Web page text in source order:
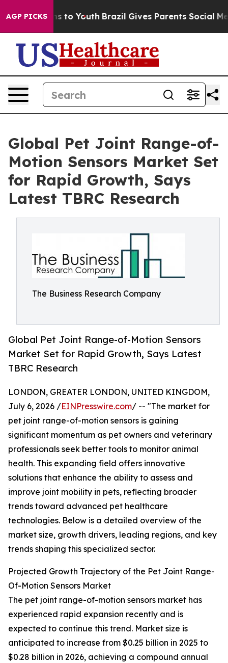
AGP PICKS
Harms to Youth Brazil Gives Parents Social Media
Global Pet Joint Range-of-
Motion Sensors Market Set
for Rapid Growth, Says
Latest TBRC Research
The Business Research Company
Global Pet Joint Range-of-Motion Sensors
Market Set for Rapid Growth, Says Latest
TBRC Research
LONDON, GREATER LONDON, UNITED KINGDOM,
July 6, 2026 /EINPresswire.com/ -- "The market for
pet joint range-of-motion sensors is gaining
significant momentum as pet owners and veterinary
professionals seek better tools to monitor animal
health. This expanding field offers innovative
solutions that enhance the ability to assess and
improve joint mobility in pets, reflecting broader
trends toward advanced pet healthcare
technologies. Below is a detailed overview of the
market size, growth drivers, leading regions, and key
trends shaping this specialized sector.
Projected Growth Trajectory of the Pet Joint Range-
Of-Motion Sensors Market
The pet joint range-of-motion sensors market has
experienced rapid expansion recently and is
expected to continue this trend. Market size is
anticipated to increase from $0.25 billion in 2025 to
$0.28 billion in 2026, achieving a compound annual